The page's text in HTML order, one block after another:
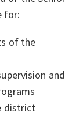
for:
of the
and
district